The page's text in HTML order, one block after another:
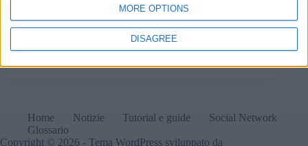
MORE OPTIONS
DISAGREE
Chrome presto disabiliterà le estensioni non
aggiornate al Manifest v3.
Matteo
7 Ottobre 2024 1 commento
Home Notizie Tutorial e guide
Social Network
Glossario
Copyright © 2026 - Tema WordPress sviluppato da